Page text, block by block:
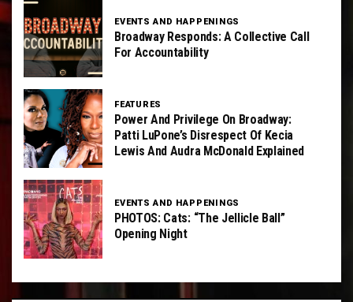
EVENTS AND HAPPENINGS
Broadway Responds: A Collective Call
For Accountability
FEATURES
Power And Privilege On Broadway:
Patti LuPone’s Disrespect Of Kecia
Lewis And Audra McDonald Explained
EVENTS AND HAPPENINGS
PHOTOS: Cats: “The Jellicle Ball”
Opening Night